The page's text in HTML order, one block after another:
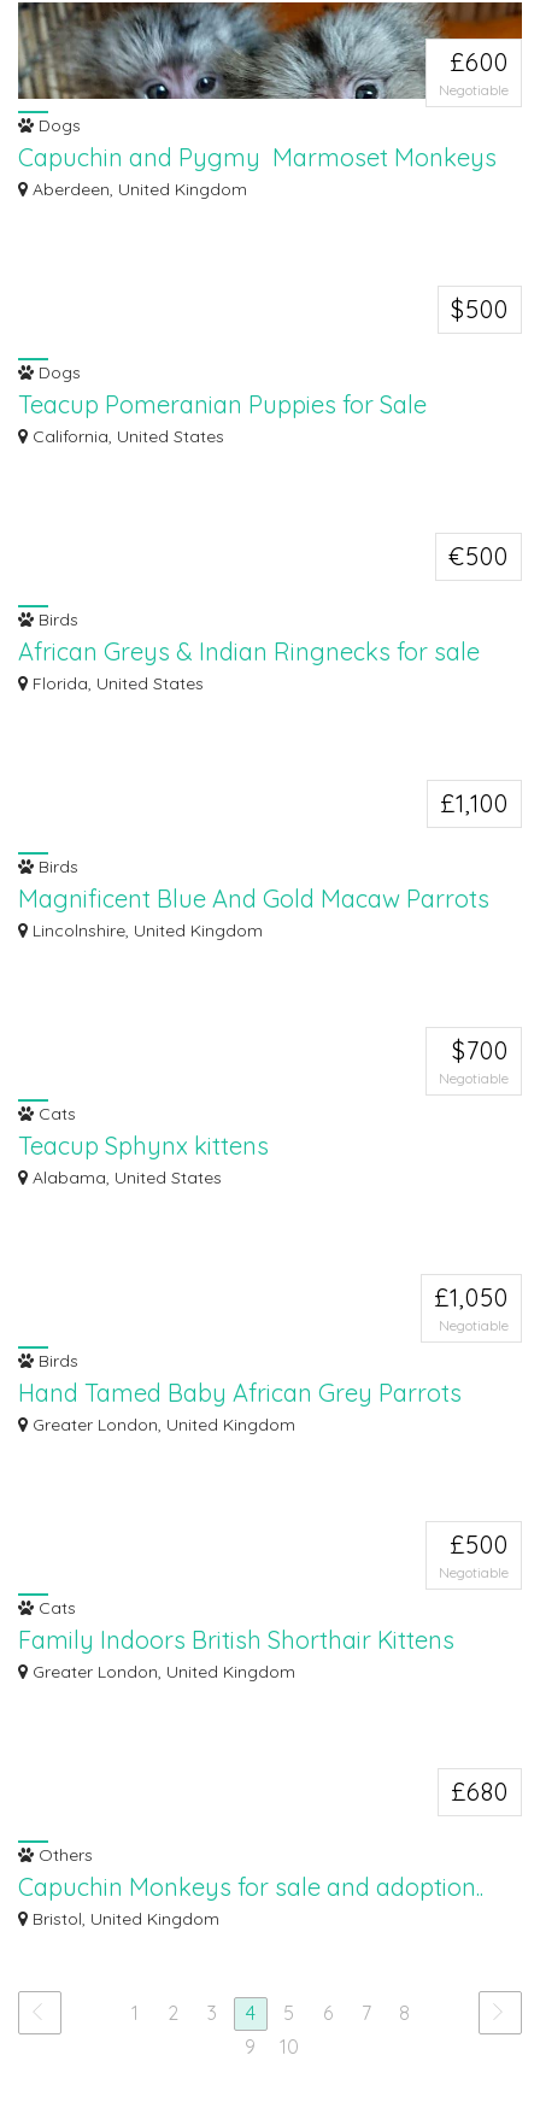
£600
Negotiable
Dogs
Capuchin and Pygmy Marmoset Monkeys
Capuchin and Pygmy Marmoset Monkeys for sale. Marmoset Monkeys for
Aberdeen, United Kingdom
$500
Dogs
Teacup Pomeranian Puppies for Sale
Teacup Pomeranian Puppies for Sale Teacup Pomeranian Puppies for Sale
California, United States
€500
Birds
African Greys & Indian Ringnecks for sale
Hello everyone, we currently have African greys and Indian ringnecks (
Florida, United States
£1,100
Birds
Magnificent Blue And Gold Macaw Parrots
For Sale
Lincolnshire, United Kingdom
$700
Negotiable
Cats
Teacup Sphynx kittens
The kitten has been bought up within the family home where they were
Alabama, United States
£1,050
Negotiable
Birds
Hand Tamed Baby African Grey Parrots
We have African Grey Parrots, currently 10 months old . Ready now to leave
Greater London, United Kingdom
£500
Negotiable
Cats
Family Indoors British Shorthair Kittens
available
Greater London, United Kingdom
£680
Others
Capuchin Monkeys for sale and adoption..
Capuchin Monkeys for sale and adoption. Wonderful Lovely Capuchin
Bristol, United Kingdom
1 2 3 4 5 6 7
8
9
10